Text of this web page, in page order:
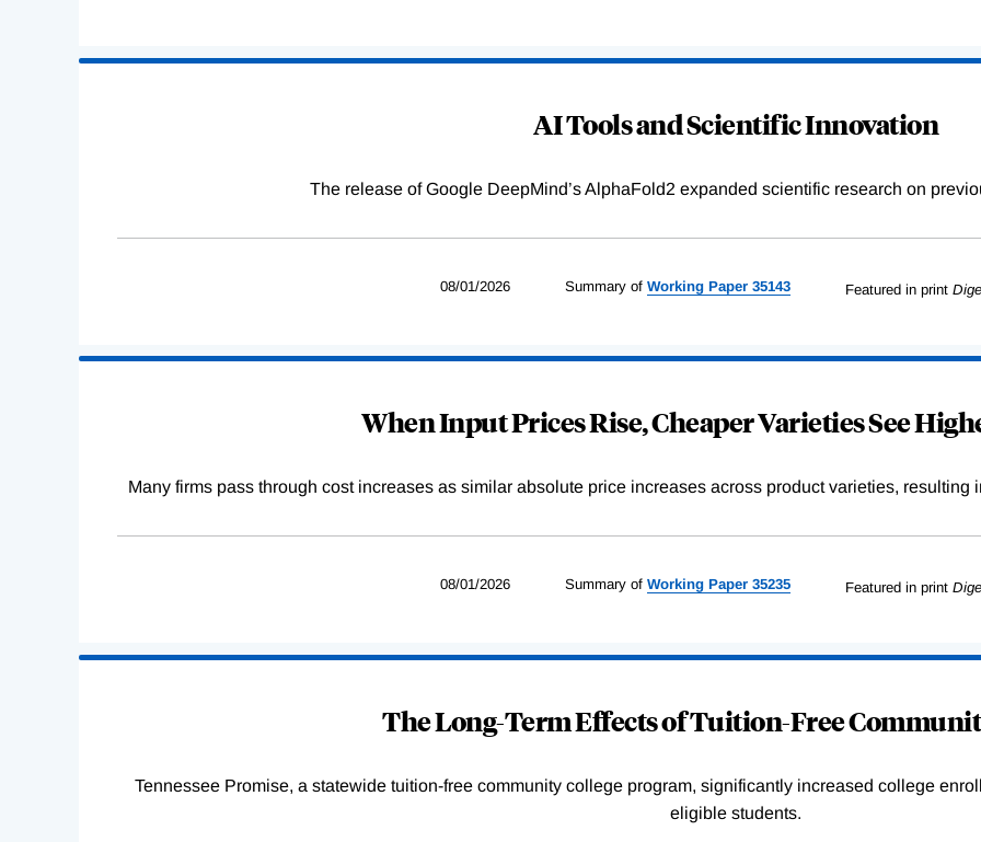
AI Tools and Scientific Innovation
The release of Google DeepMind’s AlphaFold2 expanded scientific research on
08/01/2026 Summary of WorkingPaper 35143 Featured in print
When Input Prices Rise, Cheaper Varieties See
Many firms pass through cost increases as similar absolute price increases across product varieties,
08/01/2026 Summary of WorkingPaper 35235 Featured in print
The Long-Term Effects of Tuition-Free
Tennessee Promise, a statewide tuition-free community college program, significantly increased college
eligible students.